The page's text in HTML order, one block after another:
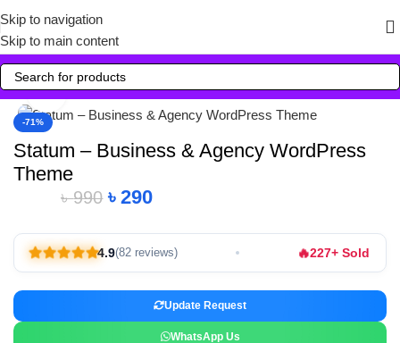
Skip to navigation
Skip to main content
-71%
Click to enlarge
Statum – Business & Agency WordPress
Theme
৳990 ৳290
4.9(82 reviews) 🔥227+ Sold
Update Request
WhatsApp Us